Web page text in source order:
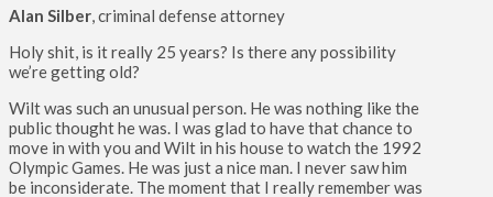
Alan Silber, criminal defense attorney
Holy shit, is it really 25 years? Is there any possibility
we’re getting old?
Wilt was such an unusual person. He was nothing like the
public thought he was. I was glad to have that chance to
move in with you and Wilt in his house to watch the 1992
Olympic Games. He was just a nice man. I never saw him
be inconsiderate. The moment that I really remember was